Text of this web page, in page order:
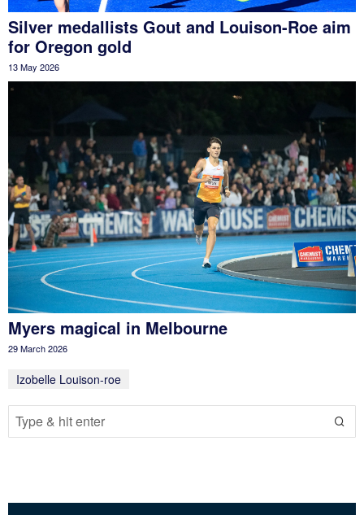
Silver medallists Gout and Louison-Roe aim
for Oregon gold
13 May 2026
Myers magical in Melbourne
29 March 2026
Izobelle Louison-roe